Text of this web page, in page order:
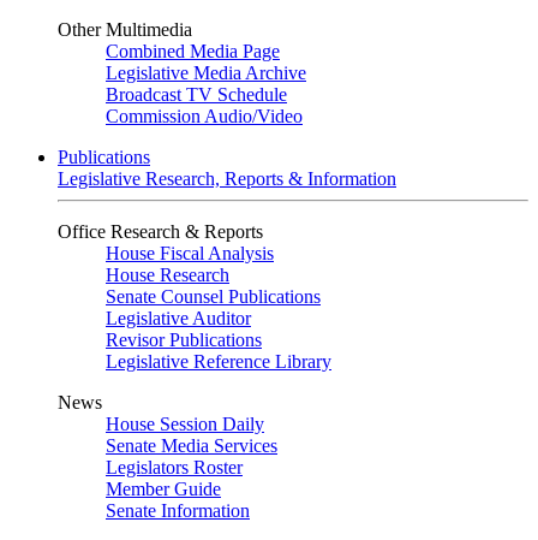
Other Multimedia
Combined Media Page
Legislative Media Archive
Broadcast TV Schedule
Commission Audio/Video
Publications
Legislative Research, Reports & Information
Office Research & Reports
House Fiscal Analysis
House Research
Senate Counsel Publications
Legislative Auditor
Revisor Publications
Legislative Reference Library
News
House Session Daily
Senate Media Services
Legislators Roster
Member Guide
Senate Information